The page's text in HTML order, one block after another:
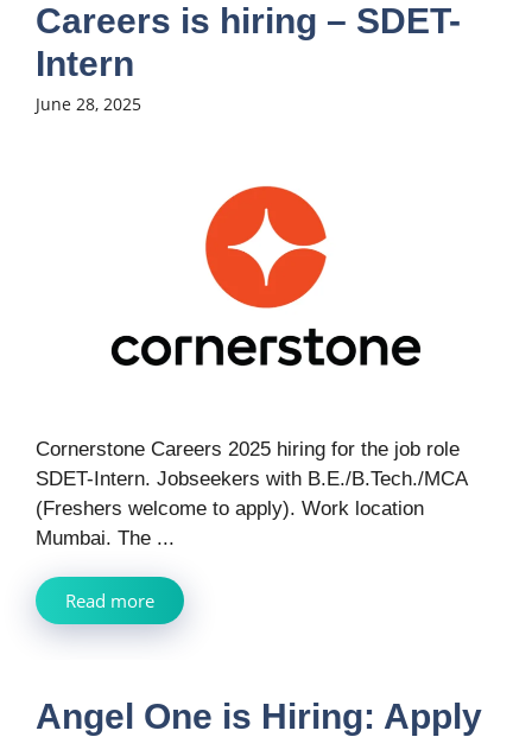
Careers is hiring – SDET-
Intern
June 28, 2025
Cornerstone Careers 2025 hiring for the job role
SDET-Intern. Jobseekers with B.E./B.Tech./MCA
(Freshers welcome to apply). Work location
Mumbai. The ...
Read more
Angel One is Hiring: Apply